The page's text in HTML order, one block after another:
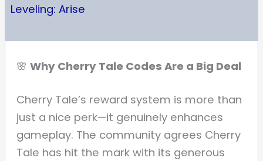
Leveling: Arise
🌸Why Cherry Tale Codes Are a Big Deal
Cherry Tale’s reward system is more than
just a nice perk—it genuinely enhances
gameplay. The community agrees Cherry
Tale has hit the mark with its generous